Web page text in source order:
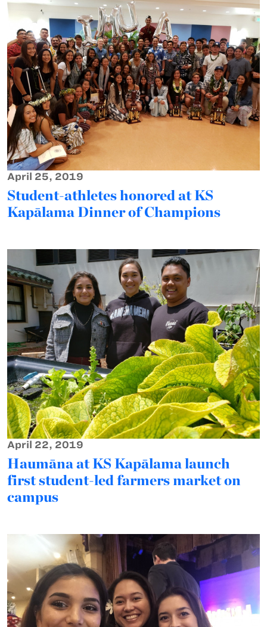
April 25, 2019
Student-athletes honored at KS
Kapālama Dinner of Champions
April 22, 2019
Haumāna at KS Kapālama launch
first student-led farmers market on
campus